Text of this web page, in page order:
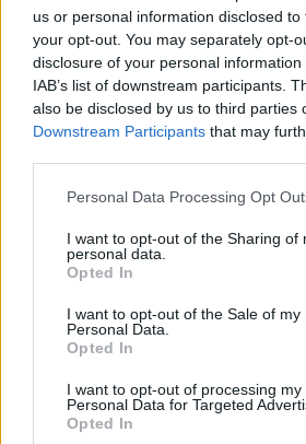
us or personal information disclosed
your opt-out. You may separately opt-
disclosure of your personal
IAB’s list of downstream participants.
also be disclosed by us to third parties
Downstream Participants that may
Please note that this website/app uses
not limited to your visit or usage
grant or deny consent to Google and
use your data for below specified
consent section.
Personal Data Processing Opt
I want to opt-out of the Sharing of
personal data.
Opted In
I want to opt-out of the Sale of my
Personal Data.
Opted In
I want to opt-out of processing my
Personal Data for Targeted
Opted In
By Aris Barkas/
Braian Angola terminated his
free agent has engaged in talks with
from his successful stint at Filou
coronavirus pandemic halted action
appearance, also participated in four
Florida State and the Lakeland Magic
League, respectively. A breakout